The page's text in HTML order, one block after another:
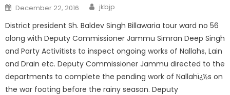
December 22, 2016 jkbjp
District president Sh. Baldev Singh Billawaria tour ward no 56
along with Deputy Commissioner Jammu Simran Deep Singh
and Party Activitists to inspect ongoing works of Nallahs, Lain
and Drain etc. Deputy Commissioner Jammu directed to the
departments to complete the pending work of Nallahï¿½s on
the war footing before the rainy season. Deputy